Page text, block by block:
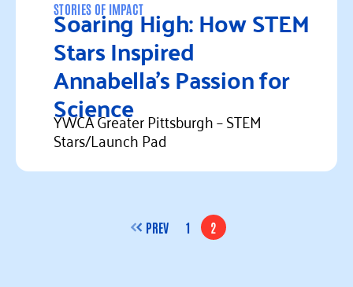
STORIES OF IMPACT
Soaring High: How STEM
Stars Inspired
Annabella’s Passion for
Science
YWCA Greater Pittsburgh – STEM
Stars/Launch Pad
PREV PAGE
1 PAGE
2